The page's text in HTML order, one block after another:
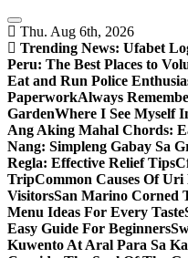
Skip
to
content
Thu. Aug 6th, 2026
Trending News: Ufabet
Peru: The Best Places to
Eat and Run Police
PaperworkAlways
GardenWhere I See Myself
Ang Aking Mahal Chords:
Nang: Simpleng Gabay Sa
Regla: Effective Relief Tips
TripCommon Causes Of
VisitorsSan Marino Corned
Menu Ideas For Every Taste
Easy Guide For Beginners
Kuwento At Aral Para Sa